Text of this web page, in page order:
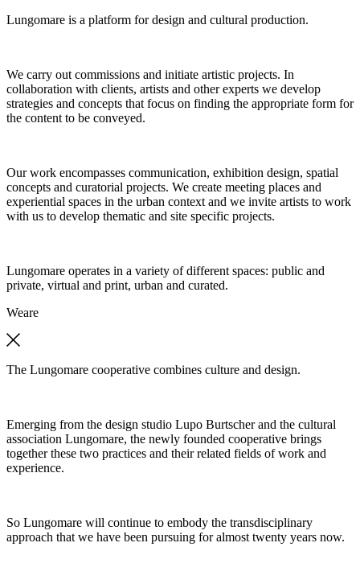
Lungomare is a platform for design and cultural production.
We carry out commissions and initiate artistic projects. In
collaboration with clients, artists and other experts we develop
strategies and concepts that focus on finding the appropriate form for
the content to be conveyed.
Our work encompasses communication, exhibition design, spatial
concepts and curatorial projects. We create meeting places and
experiential spaces in the urban context and we invite artists to work
with us to develop thematic and site specific projects.
Lungomare operates in a variety of different spaces: public and
private, virtual and print, urban and curated.
Weare
The Lungomare cooperative combines culture and design.
Emerging from the design studio Lupo Burtscher and the cultural
association Lungomare, the newly founded cooperative brings
together these two practices and their related fields of work and
experience.
So Lungomare will continue to embody the transdisciplinary
approach that we have been pursuing for almost twenty years now.